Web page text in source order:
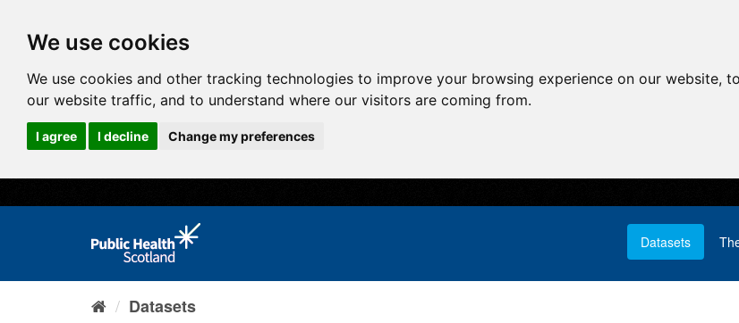
We use cookies
We use cookies and other tracking technologies to improve your browsing experience on our website,
our website traffic, and to understand where our visitors are coming from.
I agree I decline Change my preferences
Datasets
Datasets